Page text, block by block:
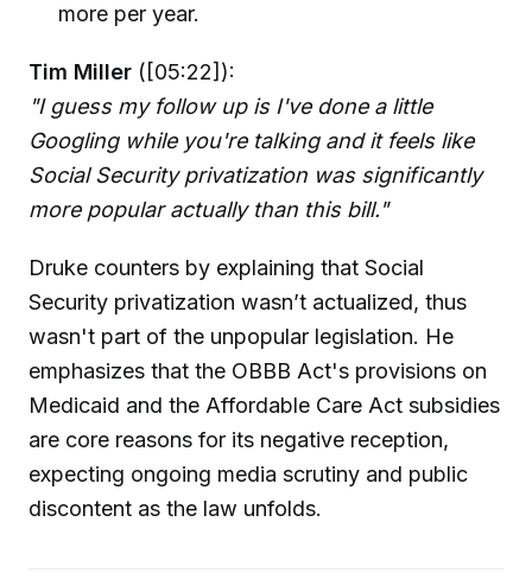
more per year.
Tim Miller ([05:22]):
"I guess my follow up is I've done a little
Googling while you're talking and it feels like
Social Security privatization was significantly
more popular actually than this bill."
Druke counters by explaining that Social
Security privatization wasn’t actualized, thus
wasn't part of the unpopular legislation. He
emphasizes that the OBBB Act's provisions on
Medicaid and the Affordable Care Act subsidies
are core reasons for its negative reception,
expecting ongoing media scrutiny and public
discontent as the law unfolds.